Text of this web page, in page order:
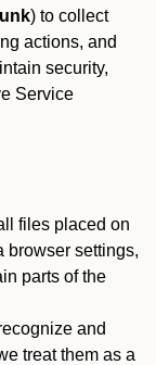
) to collect
actions, and
security,
Service
files placed on
browser settings,
parts of the
and
treat them as a